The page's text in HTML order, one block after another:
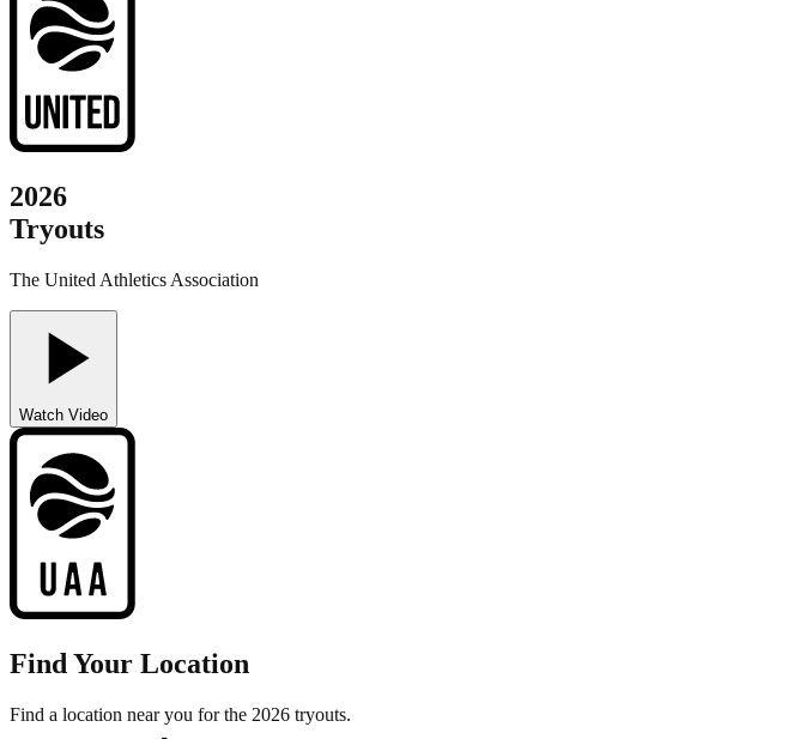
2026
Tryouts
The United Athletics Association
Watch Video
Find Your Location
Find a location near you for the 2026 tryouts.